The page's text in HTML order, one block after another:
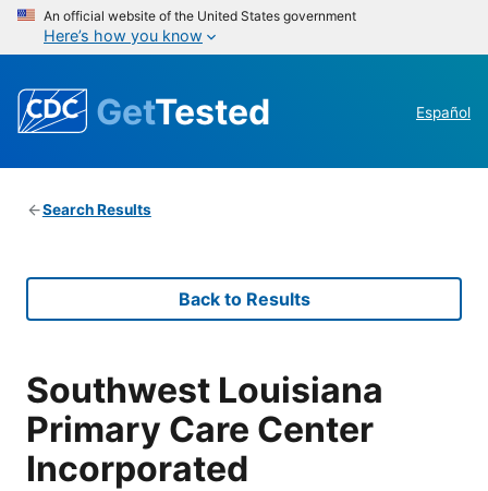
An official website of the United States government
Here’s how you know
GetTested Español
Search Results
Back to Results
Southwest Louisiana
Primary Care Center
Incorporated